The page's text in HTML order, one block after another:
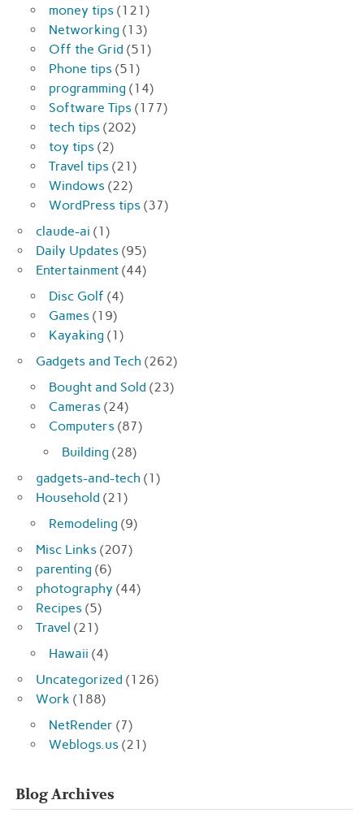
money tips (121)
Networking (13)
Off the Grid (51)
Phone tips (51)
programming (14)
Software Tips (177)
tech tips (202)
toy tips (2)
Travel tips (21)
Windows (22)
WordPress tips (37)
claude-ai (1)
Daily Updates (95)
Entertainment (44)
Disc Golf (4)
Games (19)
Kayaking (1)
Gadgets and Tech (262)
Bought and Sold (23)
Cameras (24)
Computers (87)
Building (28)
gadgets-and-tech (1)
Household (21)
Remodeling (9)
Misc Links (207)
parenting (6)
photography (44)
Recipes (5)
Travel (21)
Hawaii (4)
Uncategorized (126)
Work (188)
NetRender (7)
Weblogs.us (21)
Blog Archives